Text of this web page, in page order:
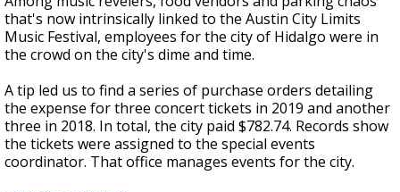
that's now intrinsically linked to the Austin City Limits
Music Festival, employees for the city of Hidalgo were in
the crowd on the city's dime and time.
A tip led us to find a series of purchase orders detailing
the expense for three concert tickets in 2019 and another
three in 2018. In total, the city paid $782.74. Records show
the tickets were assigned to the special events
coordinator. That office manages events for the city.